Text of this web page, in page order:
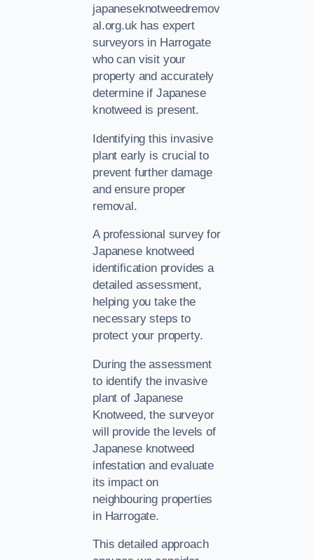
japaneseknotweedremov
al.org.uk has expert
surveyors in Harrogate
who can visit your
property and accurately
determine if Japanese
knotweed is present.
Identifying this invasive
plant early is crucial to
prevent further damage
and ensure proper
removal.
A professional survey for
Japanese knotweed
identification provides a
detailed assessment,
helping you take the
necessary steps to
protect your property.
During the assessment
to identify the invasive
plant of Japanese
Knotweed, the surveyor
will provide the levels of
Japanese knotweed
infestation and evaluate
its impact on
neighbouring properties
in Harrogate.
This detailed approach